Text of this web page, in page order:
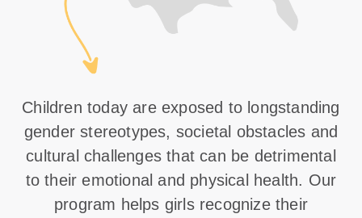
Children today are exposed to longstanding
gender stereotypes, societal obstacles and
cultural challenges that can be detrimental
to their emotional and physical health. Our
program helps girls recognize their